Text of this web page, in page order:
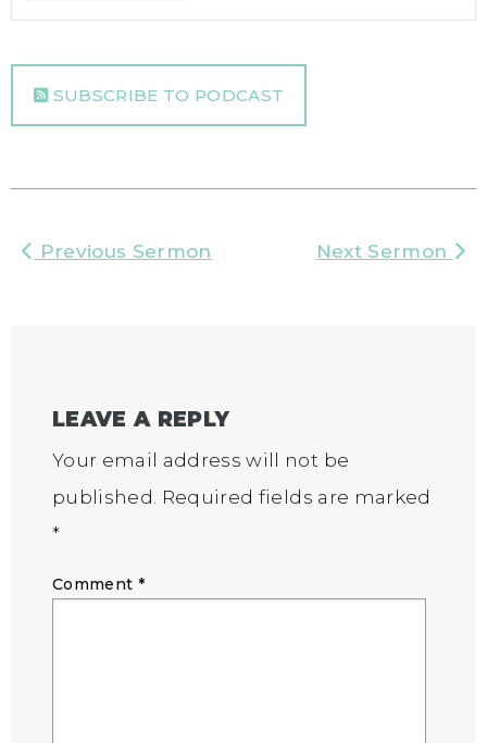
SUBSCRIBE TO PODCAST
Previous Sermon Next Sermon
LEAVE A REPLY
Your email address will not be
published. Required fields are marked
*
Comment *